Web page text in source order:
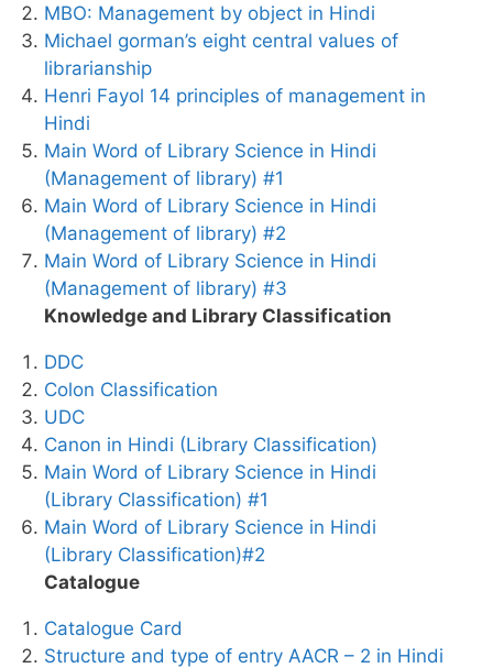
MBO: Management by object in Hindi
Michael gorman’s eight central values of
librarianship
Henri Fayol 14 principles of management in
Hindi
Main Word of Library Science in Hindi
(Management of library) #1
Main Word of Library Science in Hindi
(Management of library) #2
Main Word of Library Science in Hindi
(Management of library) #3
Knowledge and Library Classification
DDC
Colon Classification
UDC
Canon in Hindi (Library Classification)
Main Word of Library Science in Hindi
(Library Classification) #1
Main Word of Library Science in Hindi
(Library Classification)#2
Catalogue
Catalogue Card
Structure and type of entry AACR – 2 in Hindi